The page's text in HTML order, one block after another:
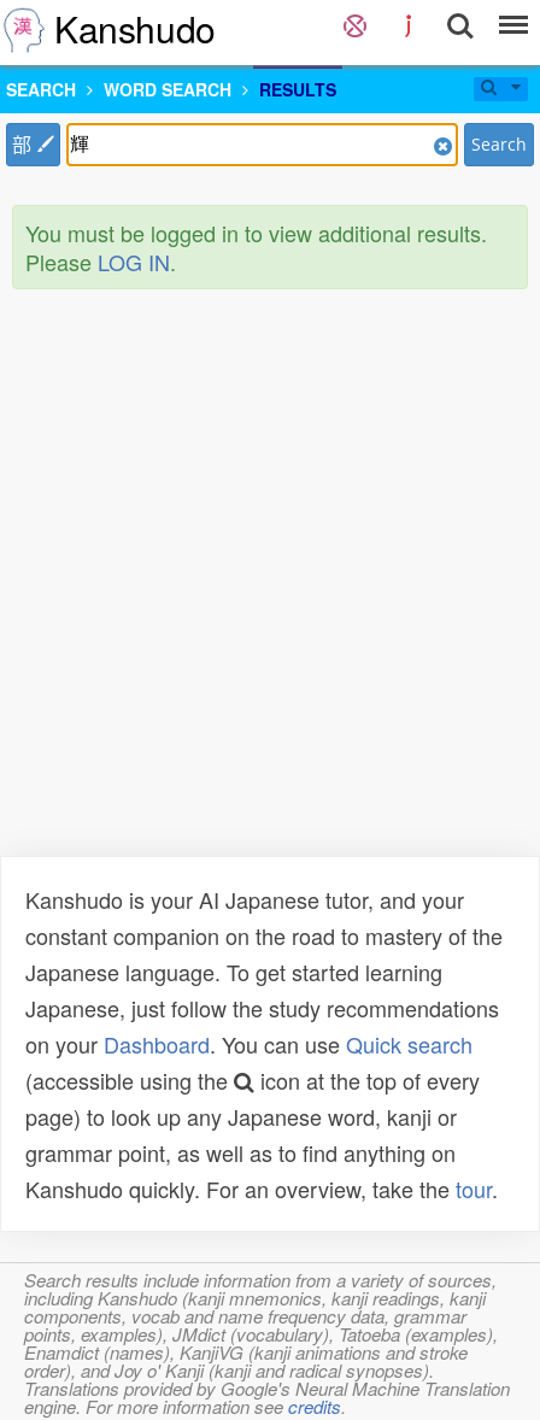
Kanshudo
SEARCH WORD SEARCH RESULTS
部 Search
You must be logged in to view additional results.
Please LOG IN.
Kanshudo is your AI Japanese tutor, and your
constant companion on the road to mastery of the
Japanese language. To get started learning
Japanese, just follow the study recommendations
on your Dashboard. You can useQuick search
(accessible using the
icon at the top of every
page) to look up any Japanese word, kanji or
grammar point, as well as to find anything on
Kanshudo quickly. For an overview, take thetour.
Search results include information from a variety of sources,
including Kanshudo (kanji mnemonics, kanji readings, kanji
components, vocab and name frequency data, grammar
points, examples), JMdict (vocabulary), Tatoeba (examples),
Enamdict (names), KanjiVG (kanji animations and stroke
order), and Joy o' Kanji (kanji and radical synopses).
Translations provided by Google's Neural Machine Translation
engine. For more information seecredits.